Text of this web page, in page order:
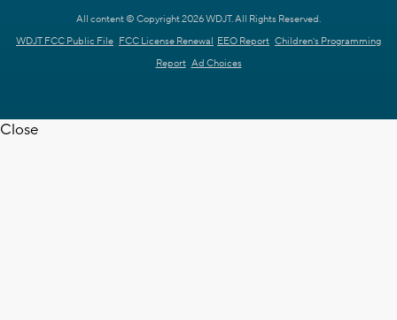
All content © Copyright 2026 WDJT. All Rights Reserved.
WDJT FCC Public File FCC License Renewal EEO Report Children's Programming
Report Ad Choices
Close